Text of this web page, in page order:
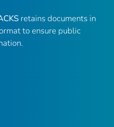
retains documents in
to ensure public